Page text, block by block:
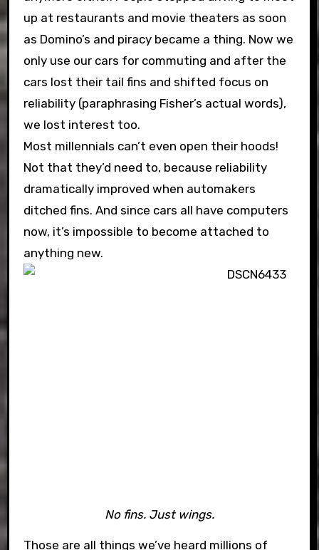
up at restaurants and movie theaters as soon
as Domino’s and piracy became a thing. Now we
only use our cars for commuting and after the
cars lost their tail fins and shifted focus on
reliability (paraphrasing Fisher’s actual words),
we lost interest too.
Most millennials can’t even open their hoods!
Not that they’d need to, because reliability
dramatically improved when automakers
ditched fins. And since cars all have computers
now, it’s impossible to become attached to
anything new.
No fins. Just wings.
Those are all things we’ve heard millions of